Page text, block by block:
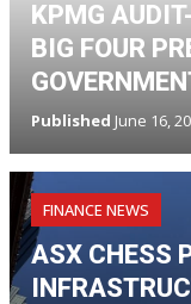
KPMG
BIG FOUR
Published June 16,
FINANCE NEWS
ASX CHESS